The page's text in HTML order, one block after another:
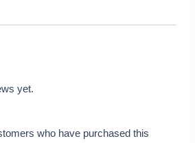
yet.
who have purchased this